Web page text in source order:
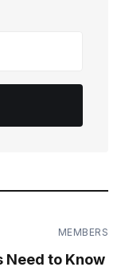
MEMBERS
Need to Know